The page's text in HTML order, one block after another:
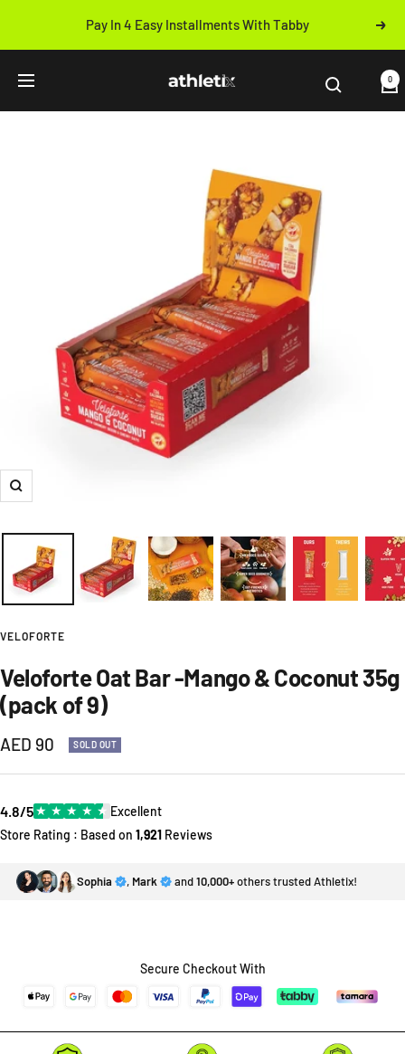
content
Pay In 4 Easy Installments With Tabby Next
Navigation Athletix.ae 0
Zoom
VELOFORTE
Veloforte Oat Bar -Mango & Coconut 35g
(pack of 9)
Sale
price
AED 90 SOLD OUT
4.8/5★ ★ ★ ★ ★ Excellent
Store Rating : Based on 1,921 Reviews
Sophia , Mark and10,000+others trusted Athletix!
Secure Checkout With